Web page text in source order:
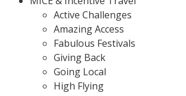
Active Challenges
Amazing Access
Fabulous Festivals
Giving Back
Going Local
High Flying